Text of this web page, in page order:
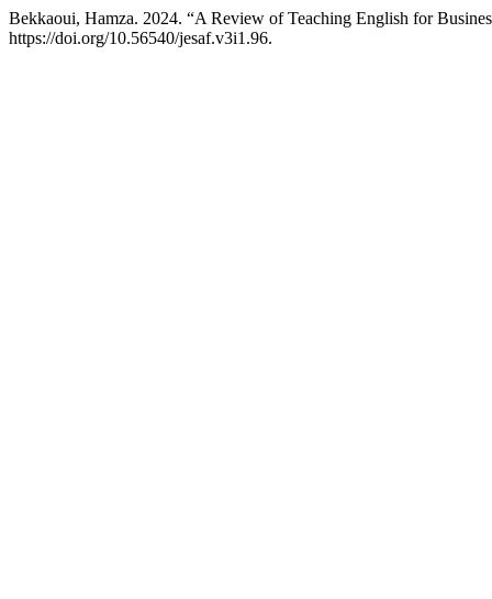
Bekkaoui, Hamza. 2024. “A Review of Teaching English for
https://doi.org/10.56540/jesaf.v3i1.96.